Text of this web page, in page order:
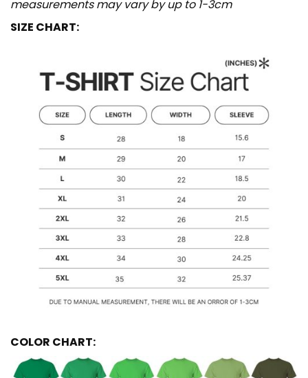
measurements may vary by up to 1-3cm
SIZE CHART:
COLOR CHART: